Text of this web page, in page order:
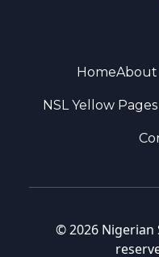
HomeAbout
NSL Yellow Pages
© 2026 Nigerian